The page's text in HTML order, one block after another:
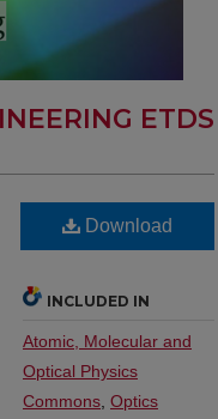
ETDS
Download
INCLUDED IN
Atomic, Molecular and
Optical Physics
Commons Optics